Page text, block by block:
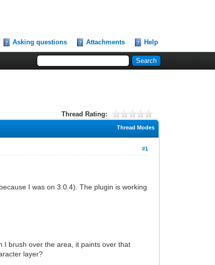
Asking questions Attachments Help
Thread Rating:
Thread Modes
#1
I was on 3.0.4). The plugin is working
I brush over the area, it paints over that
layer?